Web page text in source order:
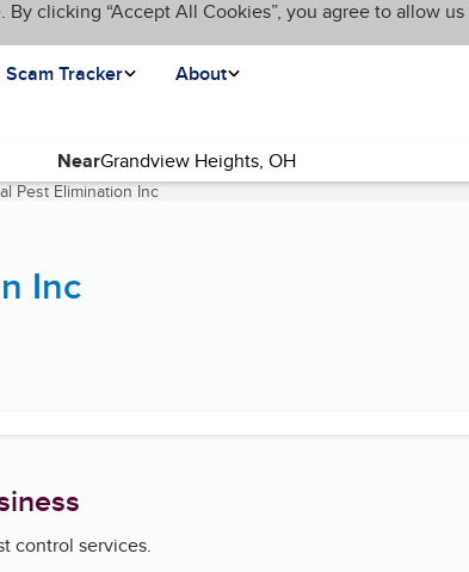
clicking “Accept All Cookies”, you agree to allow us
Scam Tracker About
Near
Pest Elimination Inc(current page)
Inc
control services.